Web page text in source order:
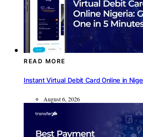
READ MORE
Instant Virtual Debit Card Online in
August 6, 2026